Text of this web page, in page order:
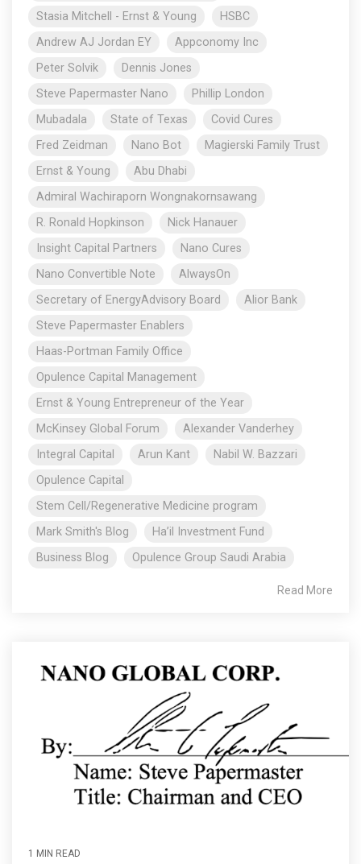
Stasia Mitchell - Ernst & Young
HSBC
Andrew AJ Jordan EY
Appconomy Inc
Peter Solvik
Dennis Jones
Steve Papermaster Nano
Phillip London
Mubadala
State of Texas
Covid Cures
Fred Zeidman
Nano Bot
Magierski Family Trust
Ernst & Young
Abu Dhabi
Admiral Wachiraporn Wongnakornsawang
R. Ronald Hopkinson
Nick Hanauer
Insight Capital Partners
Nano Cures
Nano Convertible Note
AlwaysOn
Secretary of EnergyAdvisory Board
Alior Bank
Steve Papermaster Enablers
Haas-Portman Family Office
Opulence Capital Management
Ernst & Young Entrepreneur of the Year
McKinsey Global Forum
Alexander Vanderhey
Integral Capital
Arun Kant
Nabil W. Bazzari
Opulence Capital
Stem Cell/Regenerative Medicine program
Mark Smith's Blog
Ha’il Investment Fund
Business Blog
Opulence Group Saudi Arabia
Read More
1 MIN READ